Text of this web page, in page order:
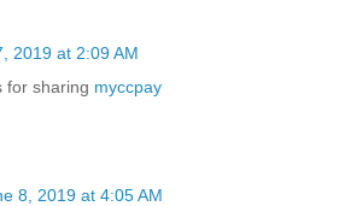
2019 at 2:09 AM
for sharing myccpay
8, 2019 at 4:05 AM